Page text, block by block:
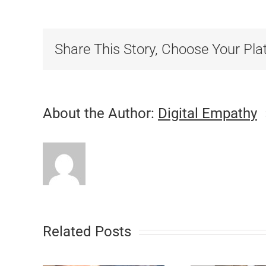
Share This Story, Choose Your
About the Author: Digital Empathy
Related Posts